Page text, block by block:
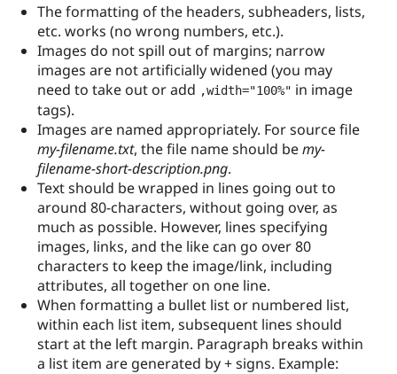
The formatting of the headers, subheaders, lists,
etc. works (no wrong numbers, etc.).
Images do not spill out of margins; narrow
images are not artificially widened (you may
need to take out or add ,width="100%" in image
tags).
Images are named appropriately. For source file
my-filename.txt, the file name should bemy-
filename-short-description.png.
Text should be wrapped in lines going out to
around 80-characters, without going over, as
much as possible. However, lines specifying
images, links, and the like can go over 80
characters to keep the image/link, including
attributes, all together on one line.
When formatting a bullet list or numbered list,
within each list item, subsequent lines should
start at the left margin. Paragraph breaks within
a list item are generated by + signs. Example: